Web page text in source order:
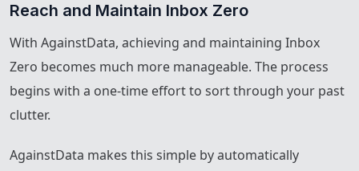
Reach and Maintain Inbox Zero
With AgainstData, achieving and maintaining Inbox
Zero becomes much more manageable. The process
begins with a one-time effort to sort through your past
clutter.
AgainstData makes this simple by automatically